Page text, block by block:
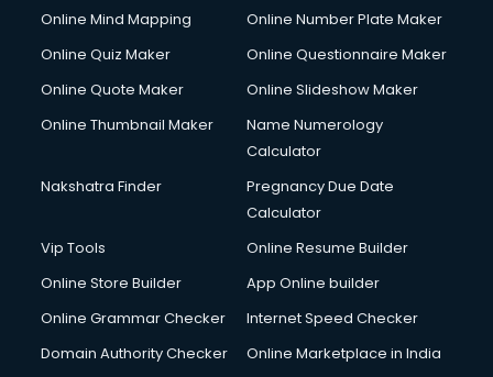
Online Mind Mapping
Online Number Plate Maker
Online Quiz Maker
Online Questionnaire Maker
Online Quote Maker
Online Slideshow Maker
Online Thumbnail Maker
Name Numerology
Calculator
Nakshatra Finder
Pregnancy Due Date
Calculator
Vip Tools
Online Resume Builder
Online Store Builder
App Online builder
Online Grammar Checker
Internet Speed Checker
Domain Authority Checker
Online Marketplace in India